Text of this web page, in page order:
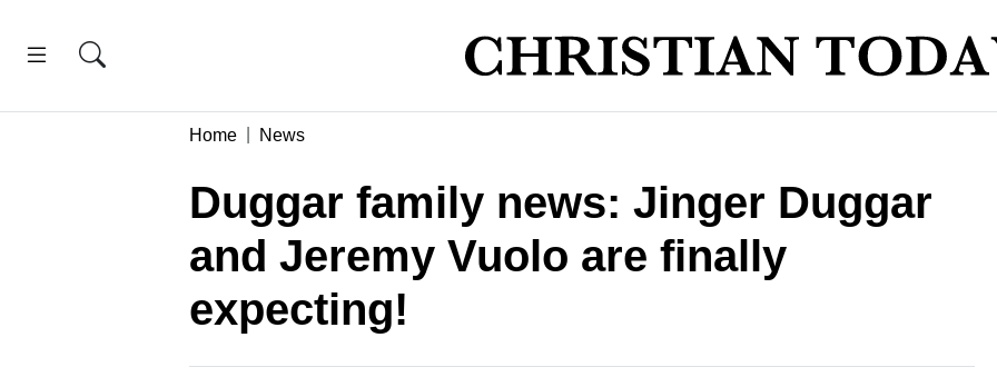
Home News
Duggar family news: Jinger Duggar
and Jeremy Vuolo are finally
expecting!